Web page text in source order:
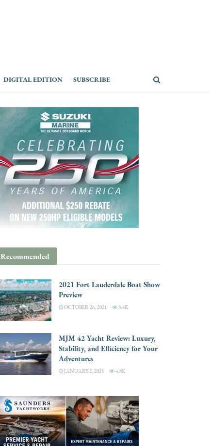
DIGITAL EDITION SUBSCRIBE
Recommended
2021 Fort Lauderdale Boat Show
Preview
OCTOBER 26, 2021 3.4K
MJM 42 Yacht Review: Luxury,
Stability, and Efficiency for Your
Adventures
JANUARY 2, 2025 4.8K